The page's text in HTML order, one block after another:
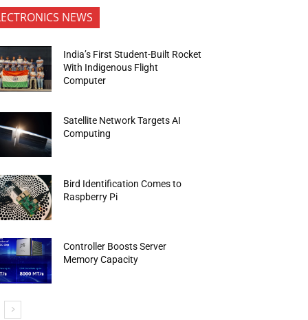
NEWS
India’s First Student-Built Rocket
With Indigenous Flight
Computer
Satellite Network Targets AI
Computing
Bird Identification Comes to
Raspberry Pi
Controller Boosts Server
Memory Capacity